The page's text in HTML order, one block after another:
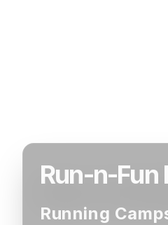
Run-n-Fun
Running